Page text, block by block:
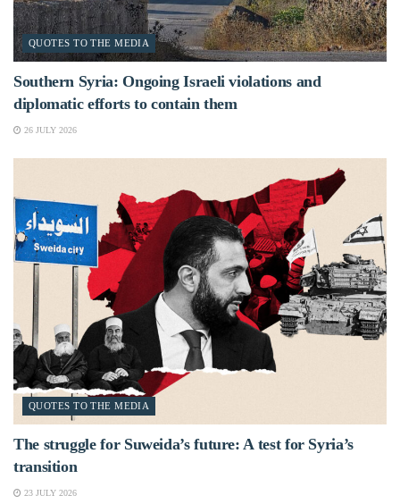
QUOTES TO THE MEDIA
Southern Syria: Ongoing Israeli violations and
diplomatic efforts to contain them
26 JULY 2026
QUOTES TO THE MEDIA
The struggle for Suweida’s future: A test for Syria’s
transition
23 JULY 2026